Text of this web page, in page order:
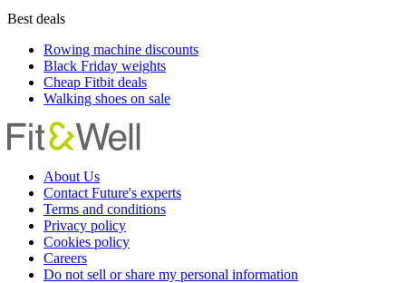
Best deals
Rowing machine discounts
Black Friday weights
Cheap Fitbit deals
Walking shoes on sale
About Us
Contact Future's experts
Terms and conditions
Privacy policy
Cookies policy
Careers
Do not sell or share my personal information